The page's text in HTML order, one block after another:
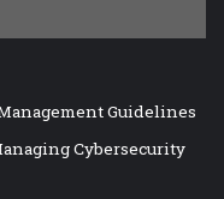
Guidelines
Cybersecurity